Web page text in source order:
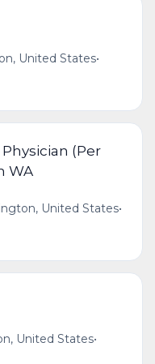
United States•
(Per
WA
United States•
United States•